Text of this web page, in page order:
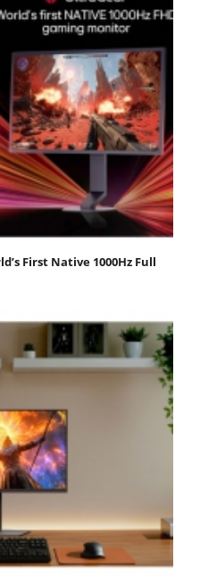
First Native 1000Hz Full